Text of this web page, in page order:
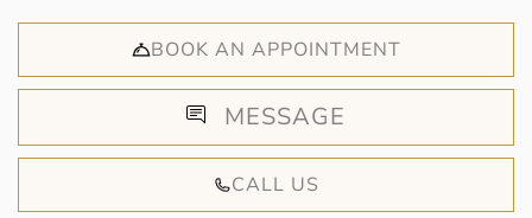
BOOK AN APPOINTMENT
MESSAGE
CALL US